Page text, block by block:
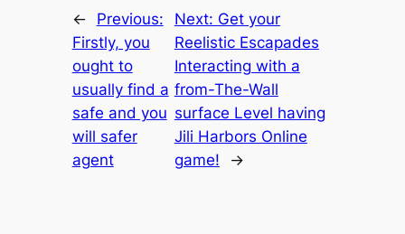
←
Previous:
Firstly, you
ought to
usually find a
safe and you
will safer
agent
Next: Get your
Reelistic Escapades
Interacting with a
from-The-Wall
surface Level having
Jili Harbors Online
game!
→